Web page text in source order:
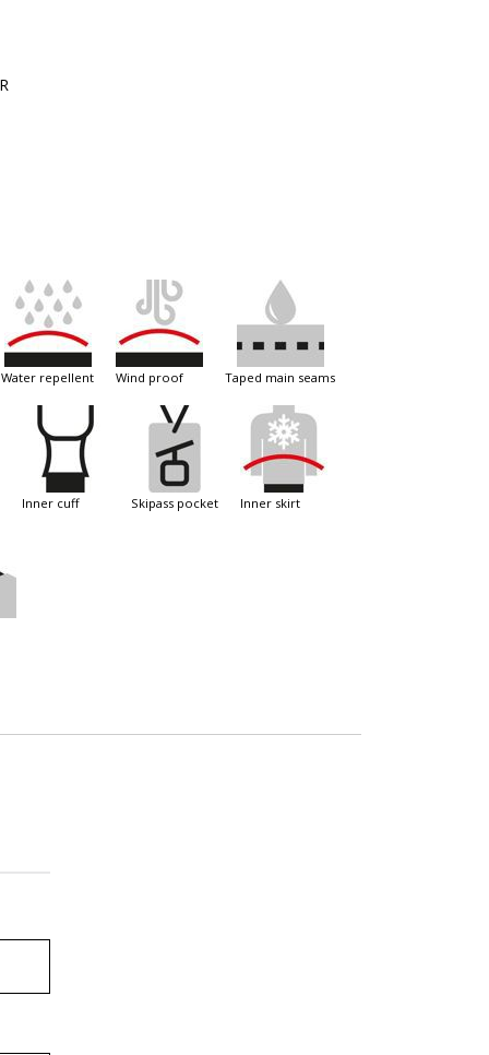
water repellent wind proof taped main seams
inner cuff skipass pocket inner skirt